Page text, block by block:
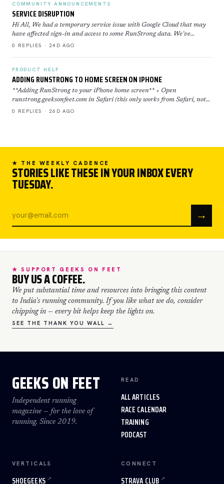
COMMUNITY ANNOUNCEMENTS
SERVICE DISRUPTION
Hi All, We had a temporary service issue with Google Cloud that may
have affected sign-in and access to some RunStrong data. We've
restored now everything is back to normal. If yo…
0 REPLIES · 24D AGO
PRODUCT HELP
ADDING RUNSTRONG TO HOME SCREEN ON IPHONE
**Adding RunStrong to your iPhone home screen** + Open
runstrong.geeksonfeet.com in Safari (this only works from Safari, not
Chrome) + Tap the Share button (the square with the ar…
0 REPLIES · 26D AGO
★ THE WEEKLY CADENCE
STORIES LIKE THESE IN YOUR INBOX EVERY
TUESDAY.
→
★ SUPPORT GEEKS ON FEET
BUY US A COFFEE.
We put substantial time and resources into bringing this content
to India's running community. If you like what we do, consider
chipping in — every bit helps keep the lights on.
SEE THE THANK YOU WALL →
GEEKS ON FEET
Independent running
magazine — for the love of
running. Since 2019.
READ
ALL ARTICLES
RACE CALENDAR
TRAINING
PODCAST
VERTICALS
SHOEGEEKS
CONNECT
STRAVA CLUB